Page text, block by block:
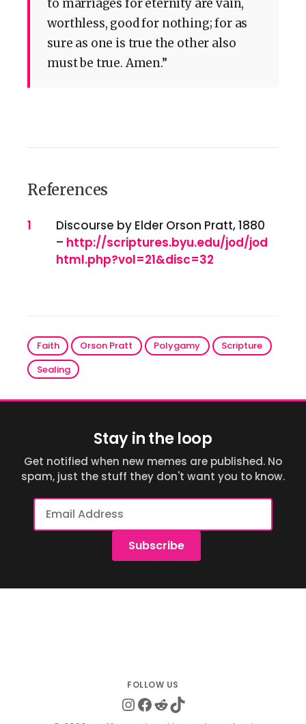
to marriages for eternity are vain,
worthless, good for nothing; for as
sure as one is true the other also
must be true. Amen.”
References
References
1
Discourse by Elder Orson Pratt, 1880
– http://scriptures.byu.edu/jod/jod
html.php?vol=21&disc=32
Faith Orson Pratt Polygamy
Scripture
Sealing
Stay in the loop
Get notified when new memes are published. No
spam, just the stuff they don't want you to know.
Email
Address
Subscribe
Instagram
Facebook
Reddit
TikTok